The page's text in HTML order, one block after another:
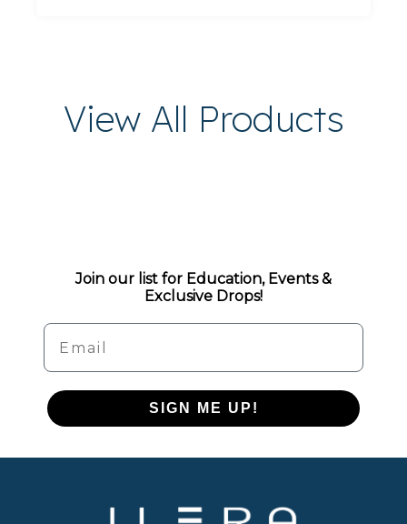
View All Products
Join our list for Education, Events &
Exclusive Drops!
Email
SIGN ME UP!